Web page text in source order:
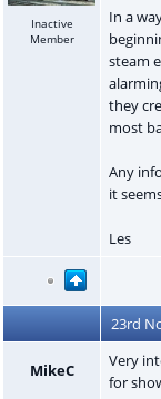
Inactive
Member
In a
steam
they
most
Any
it
Les
23rd
MikeC
Very
for